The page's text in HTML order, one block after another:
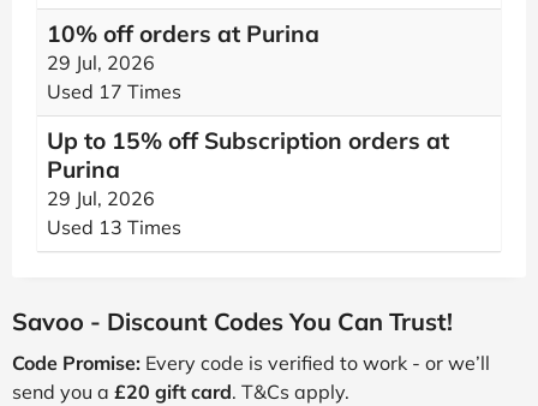
10% off orders at Purina
29 Jul, 2026
Used 17 Times
Up to 15% off Subscription orders at
Purina
29 Jul, 2026
Used 13 Times
Savoo - Discount Codes You Can Trust!
Code Promise: Every code is verified to work - or we’ll
send you a £20 gift card. T&Cs apply.